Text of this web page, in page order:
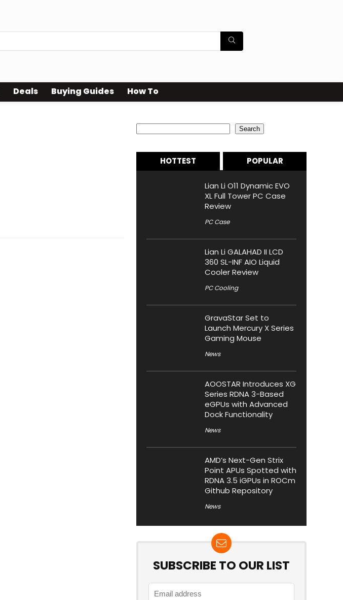
Deals Buying Guides How To
Search
HOTTEST POPULAR
Lian Li O11 Dynamic EVO
XL Full Tower PC Case
Review
PC Case
Lian Li GALAHAD II LCD
360 SL-INF AIO Liquid
Cooler Review
PC Cooling
GravaStar Set to
Launch Mercury X Series
Gaming Mouse
News
AOOSTAR Introduces XG
Series RDNA 3-Based
eGPUs with Advanced
Dock Functionality
News
AMD’s Next-Gen Strix
Point APUs Spotted with
RDNA 3.5 iGPUs in ROCm
Github Repository
News
SUBSCRIBE TO OUR LIST